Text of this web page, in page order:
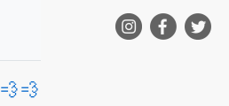
💨💨